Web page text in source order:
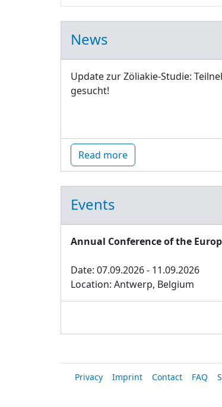
News
Update zur Zöliakie-Studie:
gesucht!
Read more
Events
Annual Conference of the
Date: 07.09.2026 - 11.09.2026
Location: Antwerp, Belgium
Privacy Imprint Contact FAQ